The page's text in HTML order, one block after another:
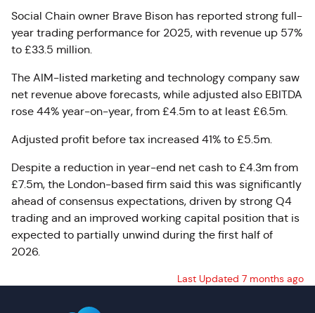
Social Chain owner Brave Bison has reported strong full-
year trading performance for 2025, with revenue up 57%
to £33.5 million.
The AIM-listed marketing and technology company saw
net revenue above forecasts, while adjusted also EBITDA
rose 44% year-on-year, from £4.5m to at least £6.5m.
Adjusted profit before tax increased 41% to £5.5m.
Despite a reduction in year-end net cash to £4.3m from
£7.5m, the London-based firm said this was significantly
ahead of consensus expectations, driven by strong Q4
trading and an improved working capital position that is
expected to partially unwind during the first half of
2026.
Last Updated 7 months ago